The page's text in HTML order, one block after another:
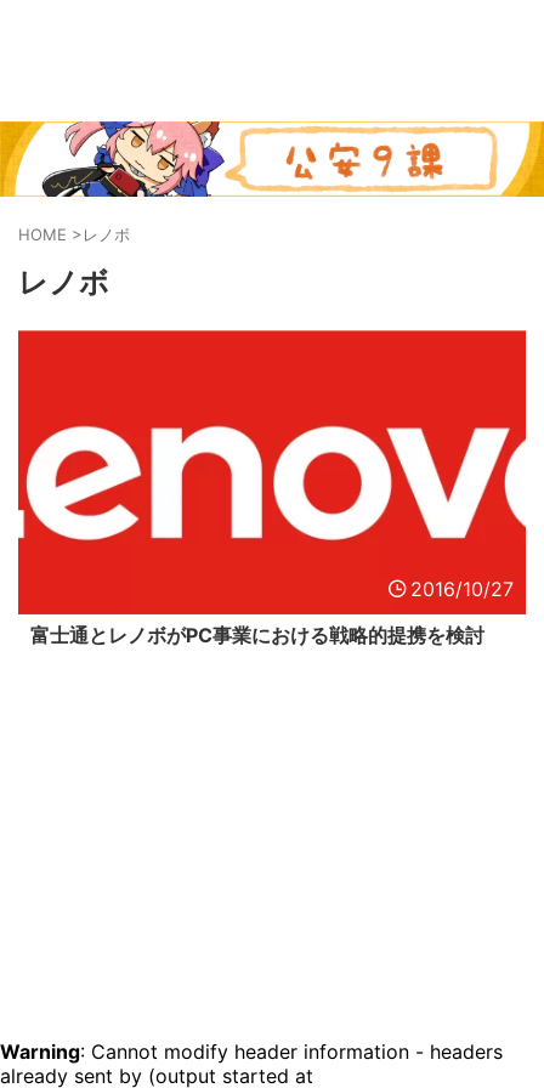
HOME >レノボ
レノボ
2016/10/27
富士通とレノボがPC事業における戦略的提携を検討
Warning: Cannot modify header information - headers
already sent by (output started at